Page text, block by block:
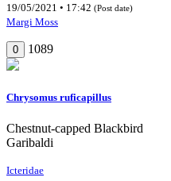
19/05/2021 • 17:42 (Post date)
Margi Moss
0 1089
Chrysomus ruficapillus
Chestnut-capped Blackbird
Garibaldi
Icteridae